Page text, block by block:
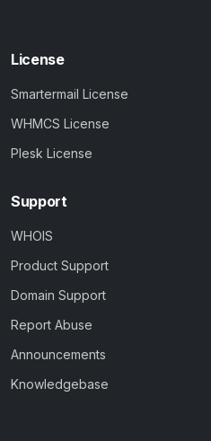
License
Smartermail License
WHMCS License
Plesk License
Support
WHOIS
Product Support
Domain Support
Report Abuse
Announcements
Knowledgebase